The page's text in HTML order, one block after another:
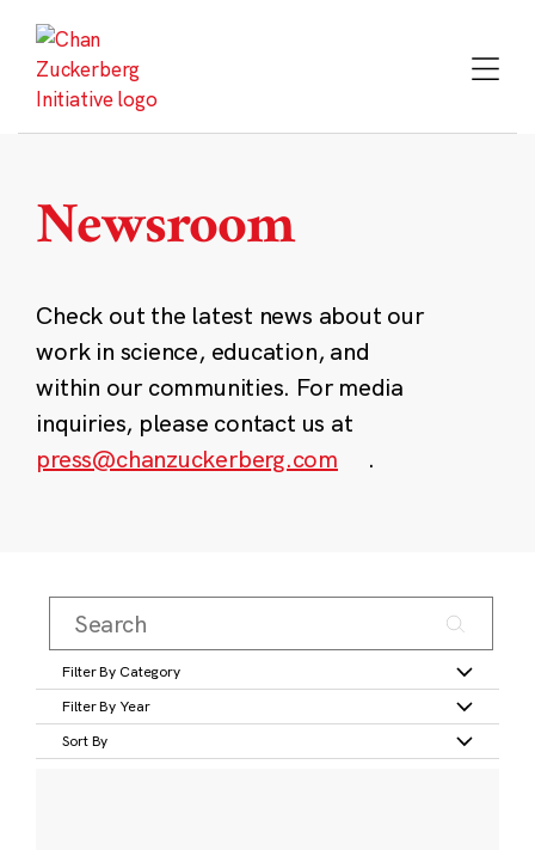
content
Newsroom
Check out the latest news about our
work in science, education, and
within our communities. For media
inquiries, please contact us at
press@chanzuckerberg.com
.
Filter By Category
Filter By Year
Sort By